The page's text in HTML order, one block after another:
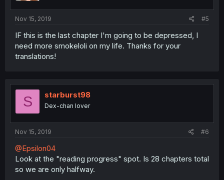
Nov 15, 2019 #5
IF this is the last chapter I'm going to be depressed, I
need more smokeloli on my life. Thanks for your
translations!
S starburst98
Dex-chan lover
Nov 15, 2019 #6
@Epsilon04
Look at the "reading progress" spot. Is 28 chapters total
so we are only halfway.